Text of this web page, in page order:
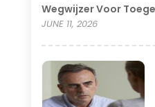
Wegwijzer Voor
JUNE 11, 2026